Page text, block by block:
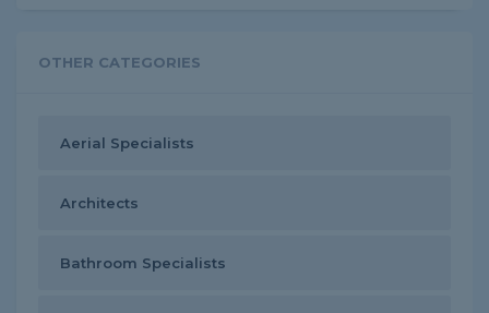
OTHER CATEGORIES
Aerial Specialists
Architects
Bathroom Specialists